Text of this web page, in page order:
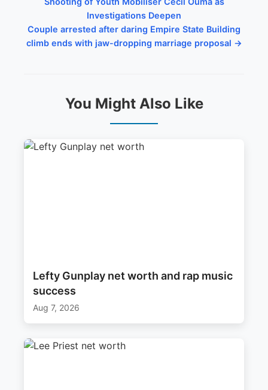
Investigations Deepen
Couple arrested after daring Empire State Building
climb ends with jaw-dropping marriage proposal →
You Might Also Like
Lefty Gunplay net worth and rap music
success
Aug 7, 2026